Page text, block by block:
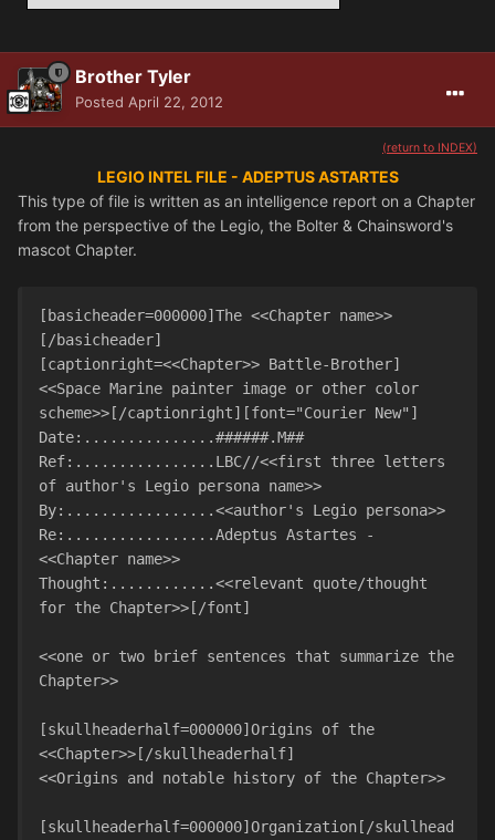
Brother Tyler
Posted April 22, 2012
(return to INDEX)
LEGIO INTEL FILE - ADEPTUS ASTARTES
This type of file is written as an intelligence report on a Chapter
from the perspective of the Legio, the Bolter & Chainsword's
mascot Chapter.
[basicheader=000000]The <<Chapter name>>
[/basicheader]
[captionright=<<Chapter>> Battle-Brother]
<<Space Marine painter image or other color
scheme>>[/captionright][font="Courier New"]
Date:...............######.M##
Ref:................LBC//<<first three letters
of author's Legio persona name>>
By:.................<<author's Legio persona>>
Re:.................Adeptus Astartes -
<<Chapter name>>
Thought:............<<relevant quote/thought
for the Chapter>>[/font]
<<one or two brief sentences that summarize the
Chapter>>
[skullheaderhalf=000000]Origins of the
<<Chapter>>[/skullheaderhalf]
<<Origins and notable history of the Chapter>>
[skullheaderhalf=000000]Organization[/skullhead